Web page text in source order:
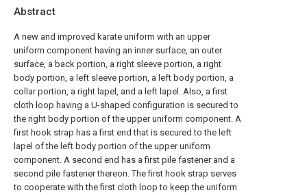
Abstract
A new and improved karate uniform with an upper
uniform component having an inner surface, an outer
surface, a back portion, a right sleeve portion, a right
body portion, a left sleeve portion, a left body portion, a
collar portion, a right lapel, and a left lapel. Also, a first
cloth loop having a U-shaped configuration is secured to
the right body portion of the upper uniform component. A
first hook strap has a first end that is secured to the left
lapel of the left body portion of the upper uniform
component. A second end has a first pile fastener and a
second pile fastener thereon. The first hook strap serves
to cooperate with the first cloth loop to keep the uniform